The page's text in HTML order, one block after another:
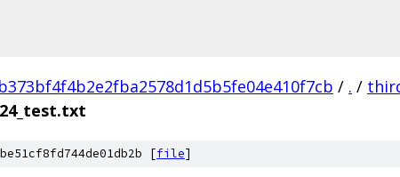
/ . /
[file]